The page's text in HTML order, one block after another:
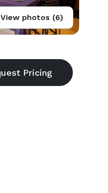
View photos (6)